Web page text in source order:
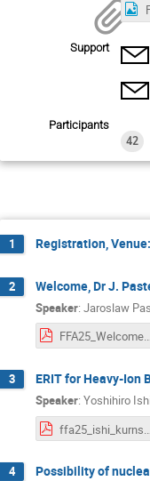
Support
Participants
42
1 Registration,
2 Welcome, Dr J.
Speaker: Jaroslaw
3 ERIT for Heavy-Ion
Speaker: Yoshihiro
4 Possibility of